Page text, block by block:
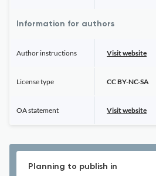
Information for authors
Author instructions Visit website
License type CC BY-NC-SA
OA statement Visit website
Planning to publish in